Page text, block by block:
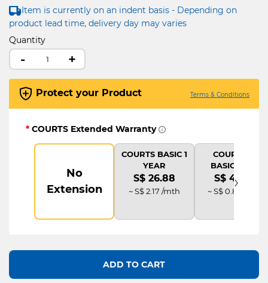
Item is currently on an indent basis - Depending on
product lead time, delivery day may varies
Quantity
- +
Protect your Product Terms & Conditions
* COURTS Extended Warranty
No
Extension
COURTS BASIC 1
YEAR
S$ 26.88
~ S$ 2.17 /mth
COURTS IT
BASIC PLUS
S$ 40.32
~ S$ 0.83 /mth
›
ADD TO CART